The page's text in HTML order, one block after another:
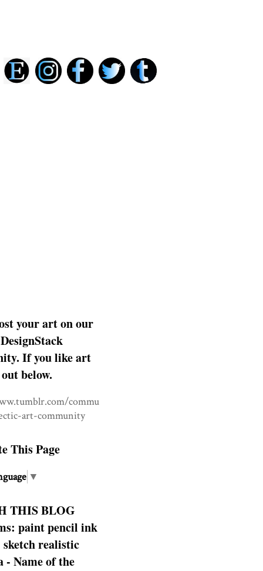
your art on our
If you like art
below.
commu
art-community
This Page
▼
THIS BLOG
paint pencil ink
sketch realistic
- Name of the